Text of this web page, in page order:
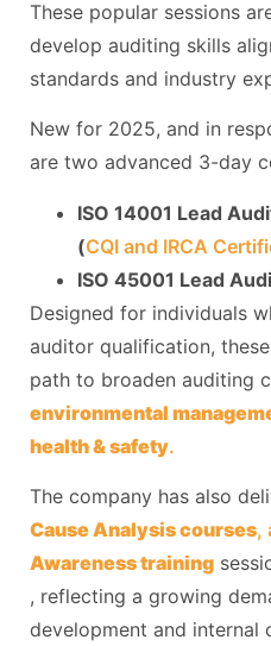
These popular sessions
develop auditing skills
standards and industry
New for 2025, and in
are two advanced 3-day
ISO 14001 Lead
(CQI and IRCA
ISO 45001 Lead
Designed for individuals
auditor qualification,
path to broaden auditing
environmental
health & safety.
The company has also
Cause Analysis courses,
Awareness training
, reflecting a growing
development and internal